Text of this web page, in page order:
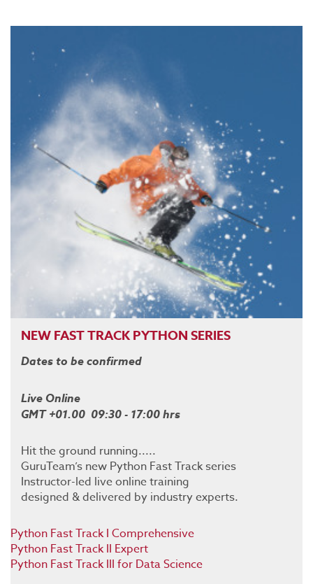
NEW FAST TRACK PYTHON SERIES
Dates to be confirmed
Live Online
GMT +01.00 09:30 - 17:00 hrs
Hit the ground running.....
GuruTeam’s new Python Fast Track series
Instructor-led live online training
designed & delivered by industry experts.
Python Fast Track I Comprehensive
Python Fast Track II Expert
Python Fast Track III for Data Science